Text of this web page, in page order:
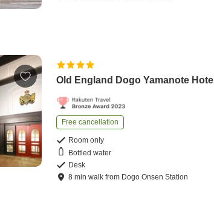
Old England Dogo Yamanote Hotel
Free cancellation
Room only
Bottled water
Desk
8 minwalk from Dogo Onsen Station